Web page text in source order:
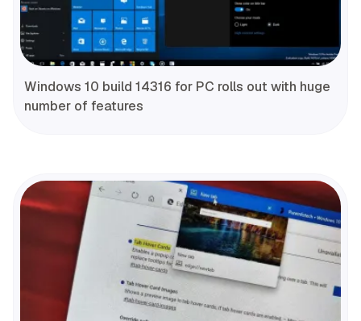
Windows 10 build 14316 for PC rolls out with huge
number of features